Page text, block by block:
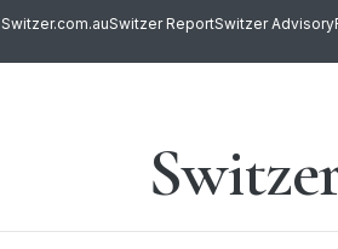
Switzer.com.auSwitzer ReportSwitzer Advisory